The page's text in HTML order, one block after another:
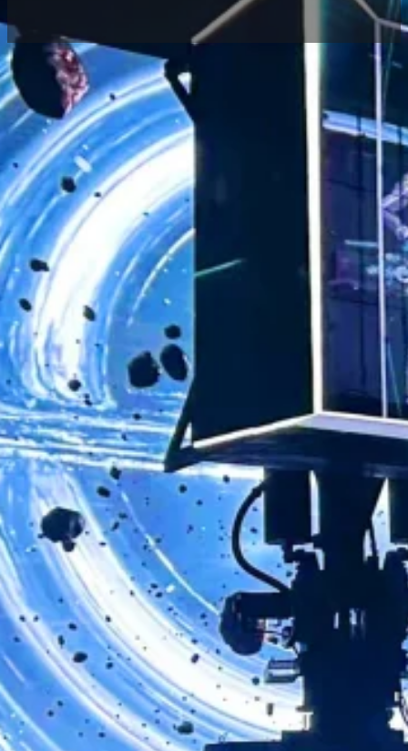
Home/Case/ Omni Chang’an
Share Location:
Xi'an
Created under the creative direction of Zhang
Yimou, Chief Director, and Sha Xiaolan, Chief
Producer, Boundless Chang’an is China’s first
large-scale permanent conceptual
performance, meticulously produced by the
entire creative team of Fengshang Culture. As
the inaugural work of the Group’s Boundless
series, it integrates conceptual art and cutting-
edge technology, exploring a new development
model for domestic permanent performances
empowered by new quality productive forces.
On April 11, the much-anticipated First Shaanxi
Intangible Cultural Heritage Annual Gala
officially kicked off. Through online registration,
public voting, expert panel review and
comprehensive evaluation, outstanding cases
and figures were selected. Boundless Chang’an
was honored with the “Annual Typical Case”
award at the First Shaanxi Intangible Cultural